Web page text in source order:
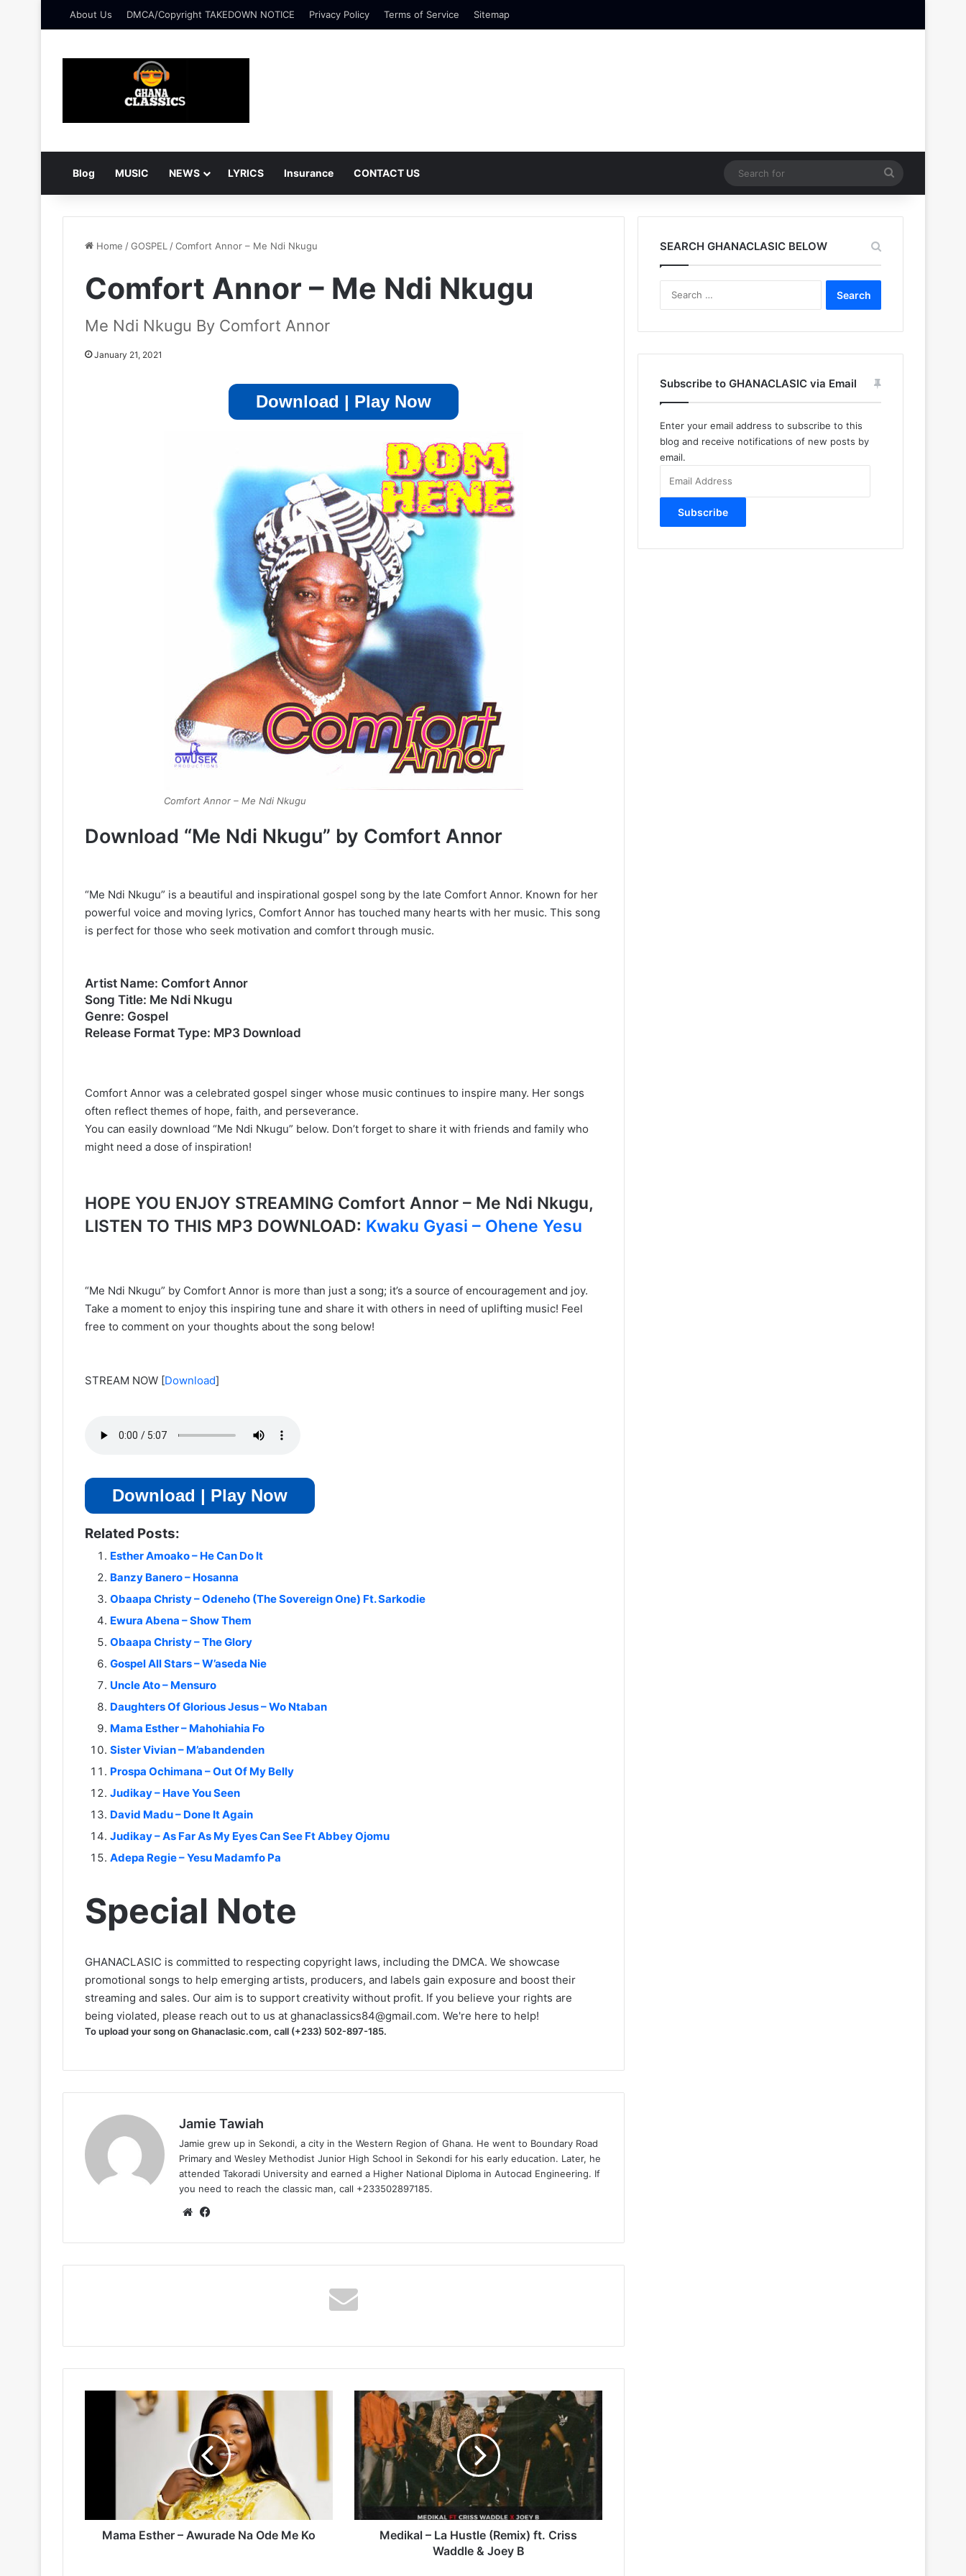
About Us DMCA/Copyright TAKEDOWN NOTICE Privacy Policy Terms of Service Sitemap
Blog MUSIC NEWS LYRICS Insurance CONTACT US
for
Home /GOSPEL /Comfort Annor – Me Ndi Nkugu
Comfort Annor – Me Ndi Nkugu
Me Ndi Nkugu By Comfort Annor
January 21, 2021
Download | Play Now
Comfort Annor – Me Ndi Nkugu
Download “Me Ndi Nkugu” by Comfort Annor
“Me Ndi Nkugu” is a beautiful and inspirational gospel song by the late Comfort Annor. Known for her
powerful voice and moving lyrics, Comfort Annor has touched many hearts with her music. This song
is perfect for those who seek motivation and comfort through music.
Artist Name: Comfort Annor
Song Title: Me Ndi Nkugu
Genre: Gospel
Release Format Type: MP3 Download
Comfort Annor was a celebrated gospel singer whose music continues to inspire many. Her songs
often reflect themes of hope, faith, and perseverance.
You can easily download “Me Ndi Nkugu” below. Don’t forget to share it with friends and family who
might need a dose of inspiration!
HOPE YOU ENJOY STREAMING Comfort Annor – Me Ndi Nkugu,
LISTEN TO THIS MP3 DOWNLOAD: Kwaku Gyasi – Ohene Yesu
“Me Ndi Nkugu” by Comfort Annor is more than just a song; it’s a source of encouragement and joy.
Take a moment to enjoy this inspiring tune and share it with others in need of uplifting music! Feel
free to comment on your thoughts about the song below!
STREAM NOW [Download]
Download | Play Now
Related Posts:
Esther Amoako – He Can Do It
Banzy Banero – Hosanna
Obaapa Christy – Odeneho (The Sovereign One) Ft. Sarkodie
Ewura Abena – Show Them
Obaapa Christy – The Glory
Gospel All Stars – W’aseda Nie
Uncle Ato – Mensuro
Daughters Of Glorious Jesus – Wo Ntaban
Mama Esther – Mahohiahia Fo
Sister Vivian – M’abandenden
Prospa Ochimana – Out Of My Belly
Judikay – Have You Seen
David Madu – Done It Again
Judikay – As Far As My Eyes Can See Ft Abbey Ojomu
Adepa Regie – Yesu Madamfo Pa
Special Note
GHANACLASIC is committed to respecting copyright laws, including the DMCA. We showcase
promotional songs to help emerging artists, producers, and labels gain exposure and boost their
streaming and sales. Our aim is to support creativity without profit. If you believe your rights are
being violated, please reach out to us at ghanaclassics84@gmail.com. We're here to help!
To upload your song on Ghanaclasic.com, call (+233) 502-897-185.
Jamie Tawiah
Jamie grew up in Sekondi, a city in the Western Region of Ghana. He went to Boundary Road
Primary and Wesley Methodist Junior High School in Sekondi for his early education. Later, he
attended Takoradi University and earned a Higher National Diploma in Autocad Engineering. If
you need to reach the classic man, call +233502897185.
Website
Mama Esther – Awurade Na Ode Me Ko
Medikal
La
Hustle
(Remix)
ft.
Criss
Waddle
&
Medikal – La Hustle (Remix) ft. Criss
Waddle & Joey B
SEARCH GHANACLASIC BELOW
Subscribe to GHANACLASIC via Email
Enter your email address to subscribe to this
blog and receive notifications of new posts by
email.
Address
Subscribe